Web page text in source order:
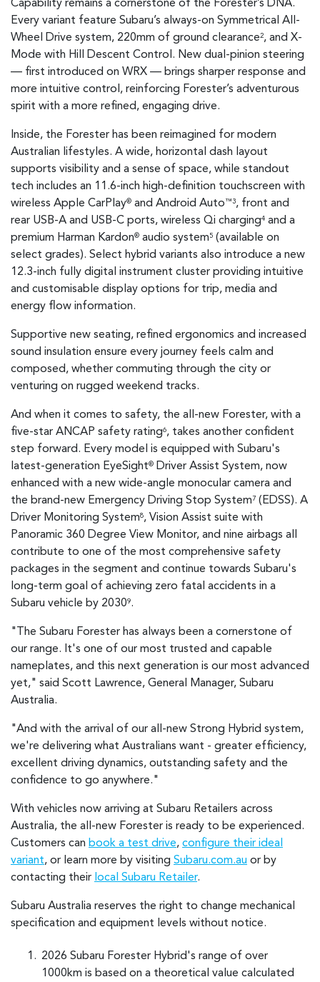
Capability remains a cornerstone of the Forester’s DNA.
Every variant feature Subaru’s always-on Symmetrical All-
Wheel Drive system, 220mm of ground clearance2, and X-
Mode with Hill Descent Control. New dual-pinion steering
— first introduced on WRX — brings sharper response and
more intuitive control, reinforcing Forester’s adventurous
spirit with a more refined, engaging drive.
Inside, the Forester has been reimagined for modern
Australian lifestyles. A wide, horizontal dash layout
supports visibility and a sense of space, while standout
tech includes an 11.6-inch high-definition touchscreen with
wireless Apple CarPlay® and Android Auto ™3, front and
rear USB-A and USB-C ports, wireless Qi charging4 and a
premium Harman Kardon® audio system5 (available on
select grades). Select hybrid variants also introduce a new
12.3-inch fully digital instrument cluster providing intuitive
and customisable display options for trip, media and
energy flow information.
Supportive new seating, refined ergonomics and increased
sound insulation ensure every journey feels calm and
composed, whether commuting through the city or
venturing on rugged weekend tracks.
And when it comes to safety, the all-new Forester, with a
five-star ANCAP safety rating6, takes another confident
step forward. Every model is equipped with Subaru's
latest-generation EyeSight® Driver Assist System, now
enhanced with a new wide-angle monocular camera and
the brand-new Emergency Driving Stop System7 (EDSS). A
Driver Monitoring System8, Vision Assist suite with
Panoramic 360 Degree View Monitor, and nine airbags all
contribute to one of the most comprehensive safety
packages in the segment and continue towards Subaru's
long-term goal of achieving zero fatal accidents in a
Subaru vehicle by 20309.
"The Subaru Forester has always been a cornerstone of
our range. It's one of our most trusted and capable
nameplates, and this next generation is our most advanced
yet," said Scott Lawrence, General Manager, Subaru
Australia.
"And with the arrival of our all-new Strong Hybrid system,
we're delivering what Australians want - greater efficiency,
excellent driving dynamics, outstanding safety and the
confidence to go anywhere."
With vehicles now arriving at Subaru Retailers across
Australia, the all-new Forester is ready to be experienced.
Customers can book a test drive, configure their ideal
variant, or learn more by visiting Subaru.com.au or by
contacting their local Subaru Retailer.
Subaru Australia reserves the right to change mechanical
specification and equipment levels without notice.
2026 Subaru Forester Hybrid's range of over
1000km is based on a theoretical value calculated